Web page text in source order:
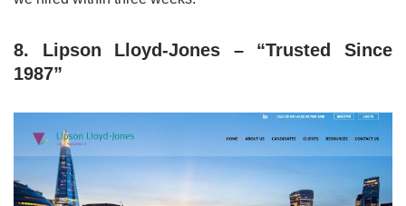
8. Lipson Lloyd-Jones – “Trusted Since
1987”